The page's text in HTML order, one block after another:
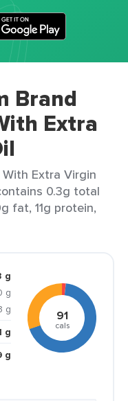
Brand
Extra
Extra Virgin
0.3g total
fat, 11g protein,
g
g
g
g
g
91
cals